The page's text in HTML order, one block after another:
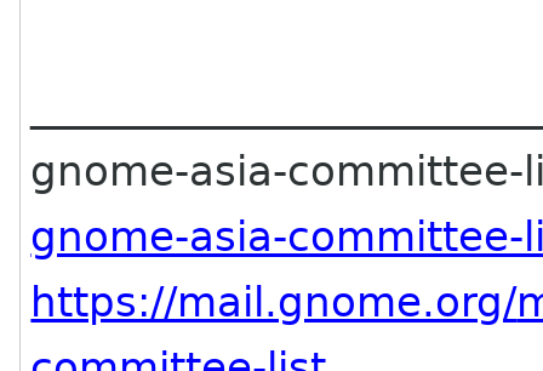
gnome-asia-
gnome-asia-committee-
https://mail.gnome.org/